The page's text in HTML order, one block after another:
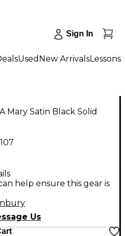
Sign In
Used New ArrivalsLessons
Mary Satin Black Solid
help ensure this gear is
Us